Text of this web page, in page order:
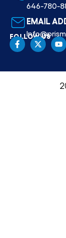
646-780-
EMAIL
FOLLOW US